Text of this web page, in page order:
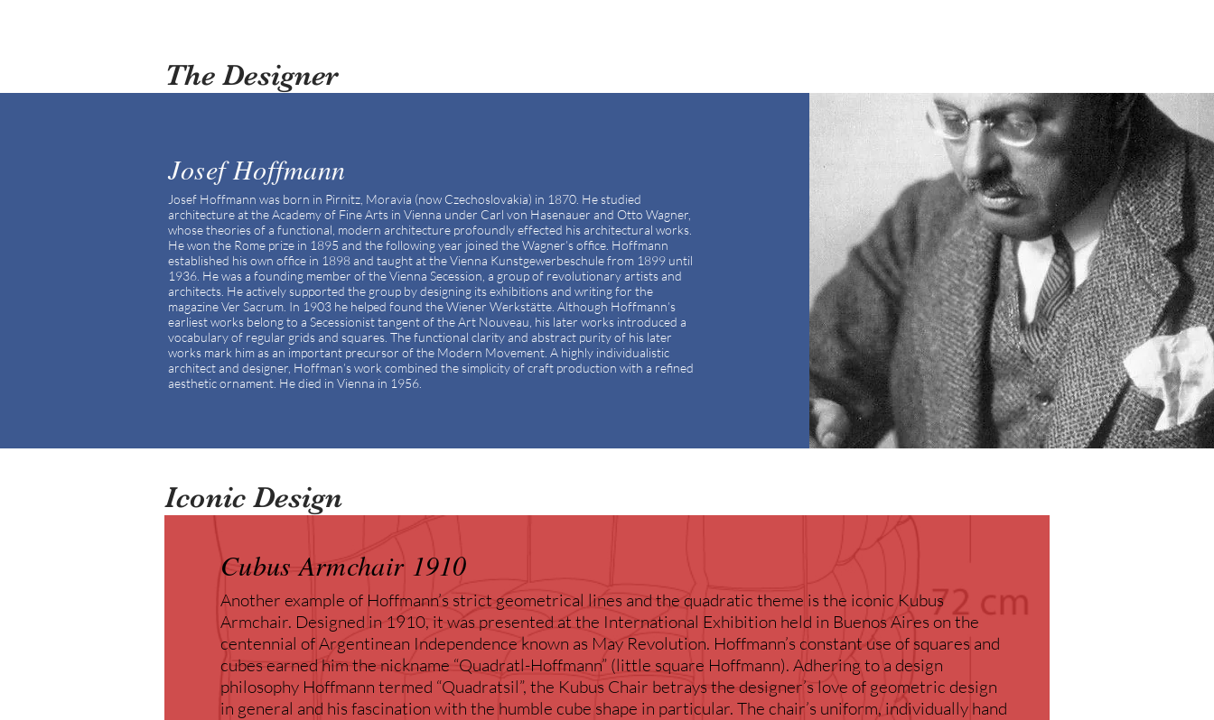
The Designer
Josef Hoffmann
Josef Hoffmann was born in Pirnitz, Moravia (now Czechoslovakia) in 1870. He studied
architecture at the Academy of Fine Arts in Vienna under Carl von Hasenauer and Otto Wagner,
whose theories of a functional, modern architecture profoundly effected his architectural works.
He won the Rome prize in 1895 and the following year joined the Wagner’s office. Hoffmann
established his own office in 1898 and taught at the Vienna Kunstgewerbeschule from 1899 until
1936. He was a founding member of the Vienna Secession, a group of revolutionary artists and
architects. He actively supported the group by designing its exhibitions and writing for the
magazine Ver Sacrum. In 1903 he helped found the Wiener Werkstätte. Although Hoffmann’s
earliest works belong to a Secessionist tangent of the Art Nouveau, his later works introduced a
vocabulary of regular grids and squares. The functional clarity and abstract purity of his later
works mark him as an important precursor of the Modern Movement. A highly individualistic
architect and designer, Hoffman’s work combined the simplicity of craft production with a refined
aesthetic ornament. He died in Vienna in 1956.
Iconic Design
Cubus Armchair 1910
Another example of Hoffmann’s strict geometrical lines and the quadratic theme is the iconic Kubus
Armchair. Designed in 1910, it was presented at the International Exhibition held in Buenos Aires on the
centennial of Argentinean Independence known as May Revolution. Hoffmann’s constant use of squares and
cubes earned him the nickname “Quadratl-Hoffmann” (little square Hoffmann). Adhering to a design
philosophy Hoffmann termed “Quadratsil”, the Kubus Chair betrays the designer’s love of geometric design
in general and his fascination with the humble cube shape in particular. The chair’s uniform, individually hand